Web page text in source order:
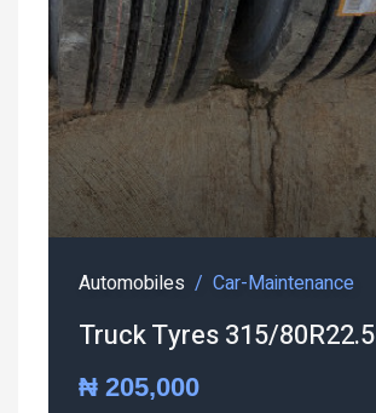
Automobiles Car-Maintenance
Truck Tyres 315/80R22.5
₦ 205,000